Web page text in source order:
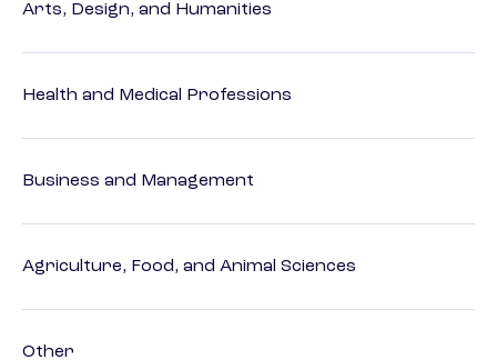
Arts, Design, and Humanities
Health and Medical Professions
Business and Management
Agriculture, Food, and Animal Sciences
Other